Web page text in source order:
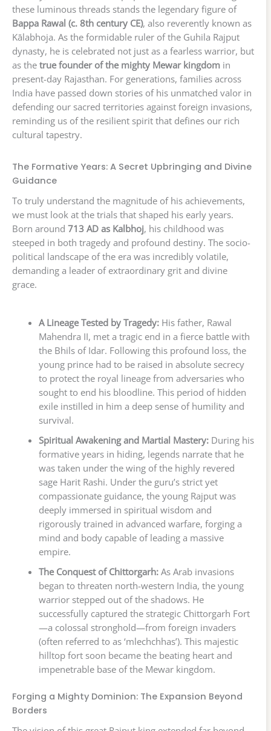
these luminous threads stands the legendary figure of
Bappa Rawal (c. 8th century CE), also reverently known as
Kālabhoja. As the formidable ruler of the Guhila Rajput
dynasty, he is celebrated not just as a fearless warrior, but
as the true founder of the mighty Mewar kingdom in
present-day Rajasthan. For generations, families across
India have passed down stories of his unmatched valor in
defending our sacred territories against foreign invasions,
reminding us of the resilient spirit that defines our rich
cultural tapestry.
The Formative Years: A Secret Upbringing and Divine
Guidance
To truly understand the magnitude of his achievements,
we must look at the trials that shaped his early years.
Born around 713 AD as Kalbhoj, his childhood was
steeped in both tragedy and profound destiny. The socio-
political landscape of the era was incredibly volatile,
demanding a leader of extraordinary grit and divine
grace.
A Lineage Tested by Tragedy:His father, Rawal
Mahendra II, met a tragic end in a fierce battle with
the Bhils of Idar. Following this profound loss, the
young prince had to be raised in absolute secrecy
to protect the royal lineage from adversaries who
sought to end his bloodline. This period of hidden
exile instilled in him a deep sense of humility and
survival.
Spiritual Awakening and Martial Mastery:During his
formative years in hiding, legends narrate that he
was taken under the wing of the highly revered
sage Harit Rashi. Under the guru’s strict yet
compassionate guidance, the young Rajput was
deeply immersed in spiritual wisdom and
rigorously trained in advanced warfare, forging a
mind and body capable of leading a massive
empire.
The Conquest of Chittorgarh:As Arab invasions
began to threaten north-western India, the young
warrior stepped out of the shadows. He
successfully captured the strategic Chittorgarh Fort
—a colossal stronghold—from foreign invaders
(often referred to as ‘mlechchhas’). This majestic
hilltop fort soon became the beating heart and
impenetrable base of the Mewar kingdom.
Forging a Mighty Dominion: The Expansion Beyond
Borders